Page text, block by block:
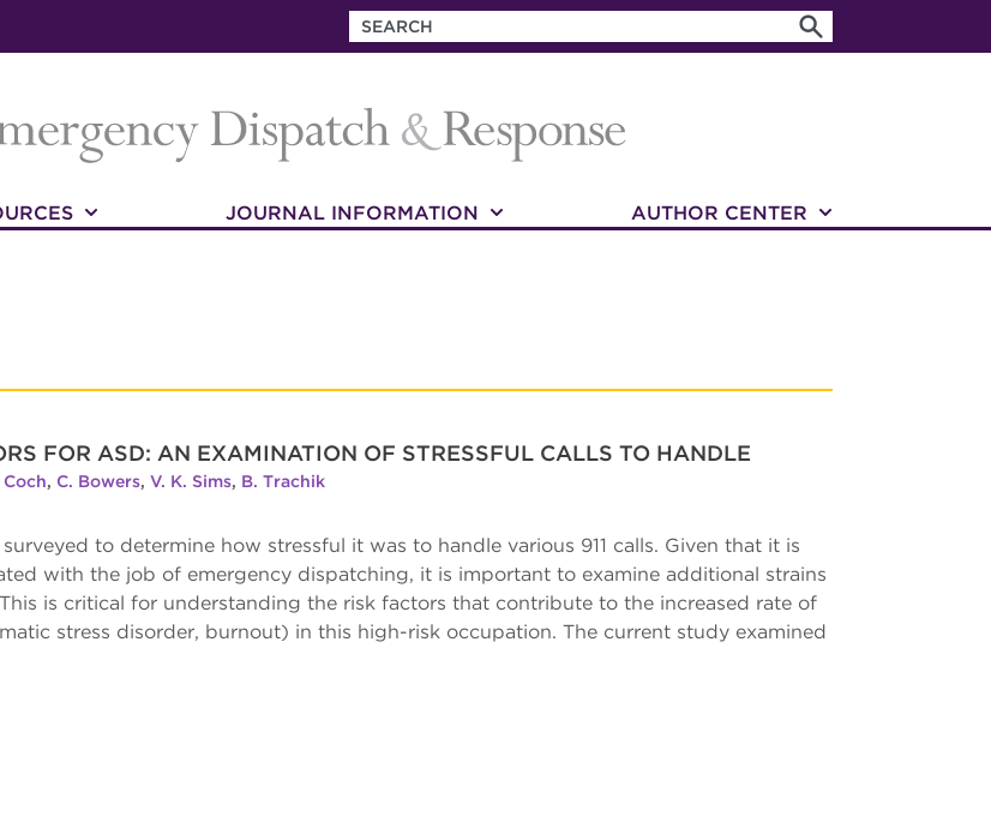
JOURNAL INFORMATION AUTHOR CENTER
FOR ASD: AN EXAMINATION OF STRESSFUL CALLS TO HANDLE
Coch, C. Bowers, V. K. Sims, B. Trachik
to determine how stressful it was to handle various 911 calls. Given that it is
with the job of emergency dispatching, it is important to examine additional strains
is critical for understanding the risk factors that contribute to the increased rate of
stress disorder, burnout) in this high-risk occupation. The current study examined